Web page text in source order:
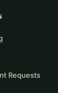
Requests